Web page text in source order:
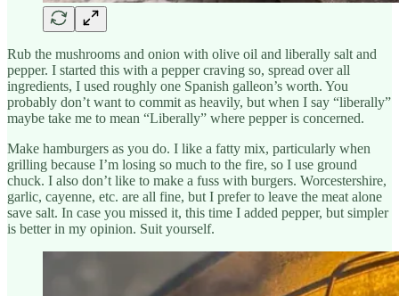
Rub the mushrooms and onion with olive oil and liberally salt and
pepper. I started this with a pepper craving so, spread over all
ingredients, I used roughly one Spanish galleon’s worth. You
probably don’t want to commit as heavily, but when I say “liberally”
maybe take me to mean “Liberally” where pepper is concerned.
Make hamburgers as you do. I like a fatty mix, particularly when
grilling because I’m losing so much to the fire, so I use ground
chuck. I also don’t like to make a fuss with burgers. Worcestershire,
garlic, cayenne, etc. are all fine, but I prefer to leave the meat alone
save salt. In case you missed it, this time I added pepper, but simpler
is better in my opinion. Suit yourself.